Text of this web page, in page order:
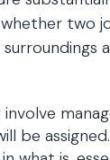
two
be